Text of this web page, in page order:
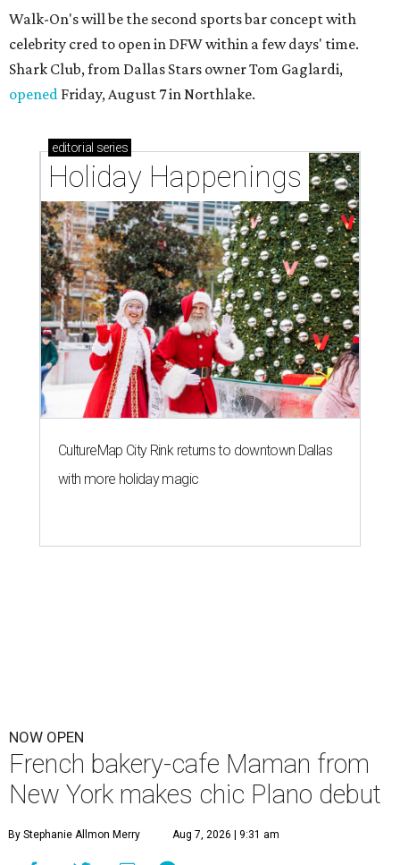
Walk-On's will be the second sports bar concept with
celebrity cred to open in DFW within a few days' time.
Shark Club, from Dallas Stars owner Tom Gaglardi,
opened Friday, August 7 in Northlake.
editorial series
Holiday Happenings
CultureMap City Rink returns to downtown Dallas
with more holiday magic
NOW OPEN
French bakery-cafe Maman from
New York makes chic Plano debut
By Stephanie Allmon Merry Aug 7, 2026 | 9:31 am